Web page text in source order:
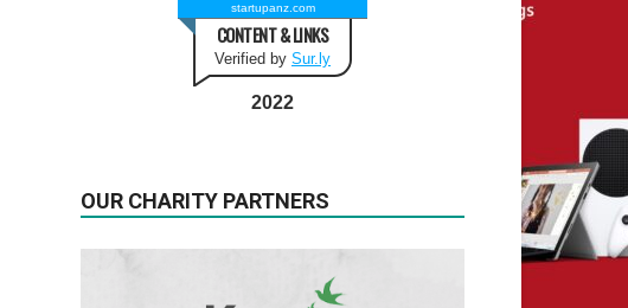
startupanz.com
CONTENT & LINKS
Verified by Sur.ly
2022
OUR CHARITY PARTNERS